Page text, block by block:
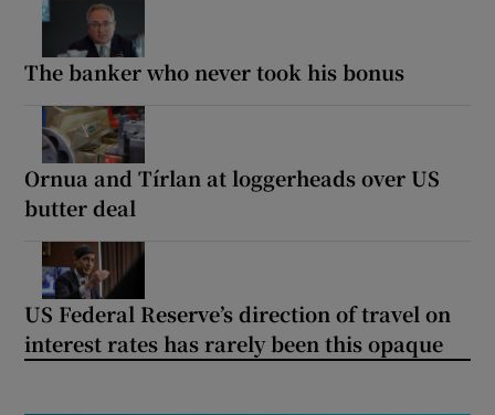
The banker who never took his bonus
Ornua and Tírlan at loggerheads over US
butter deal
US Federal Reserve’s direction of travel on
interest rates has rarely been this opaque